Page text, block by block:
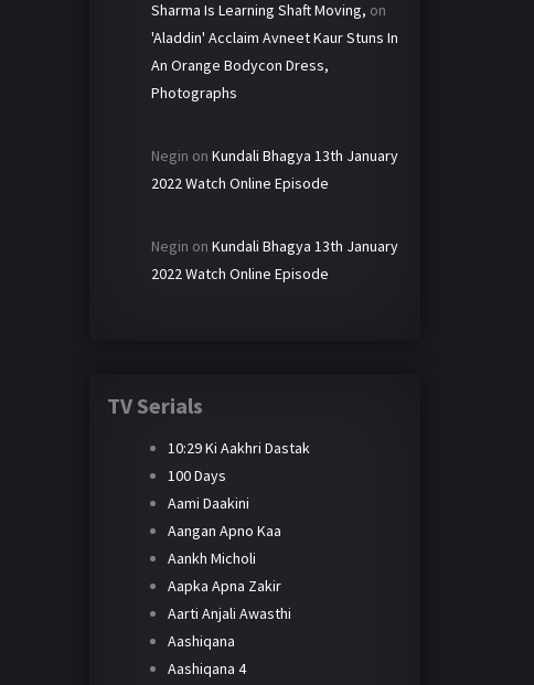
Sharma Is Learning Shaft Moving, on
'Aladdin' Acclaim Avneet Kaur Stuns In
An Orange Bodycon Dress,
Photographs
Negin on Kundali Bhagya 13th January
2022 Watch Online Episode
Negin on Kundali Bhagya 13th January
2022 Watch Online Episode
TV Serials
10:29 Ki Aakhri Dastak
100 Days
Aami Daakini
Aangan Apno Kaa
Aankh Micholi
Aapka Apna Zakir
Aarti Anjali Awasthi
Aashiqana
Aashiqana 4